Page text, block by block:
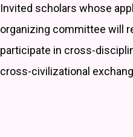
Invited scholars whose
organizing committee will
participate in cross-
cross-civilizational